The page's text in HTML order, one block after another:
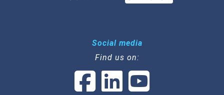
Social media
Find us on: